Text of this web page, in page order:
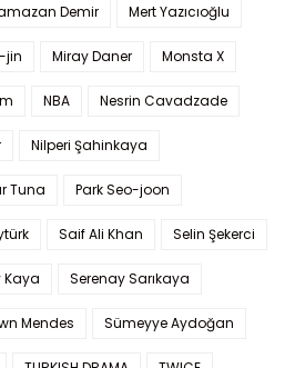
Demir Mert Yazıcıoğlu
jin Miray Daner Monsta X
NBA Nesrin Cavadzade
Nilperi Şahinkaya
Tuna Park Seo-joon
Saif Ali Khan Selin Şekerci
Kaya Serenay Sarıkaya
Mendes Sümeyye Aydoğan